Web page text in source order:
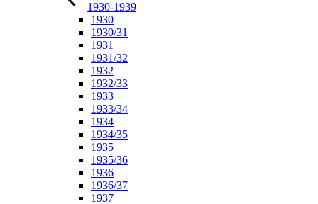
1930-1939
1930
1930/31
1931
1931/32
1932
1932/33
1933
1933/34
1934
1934/35
1935
1935/36
1936
1936/37
1937